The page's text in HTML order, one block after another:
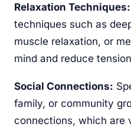
Relaxation Techniques:
techniques such as
muscle relaxation, or
mind and reduce
Social Connections:
family, or community
connections, which are